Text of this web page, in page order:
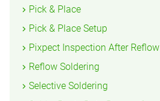
Pick & Place
Pick & Place Setup
Pixpect Inspection After Reflow
Reflow Soldering
Selective Soldering